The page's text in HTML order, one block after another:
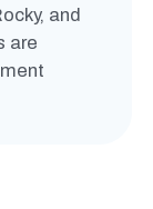
and
are